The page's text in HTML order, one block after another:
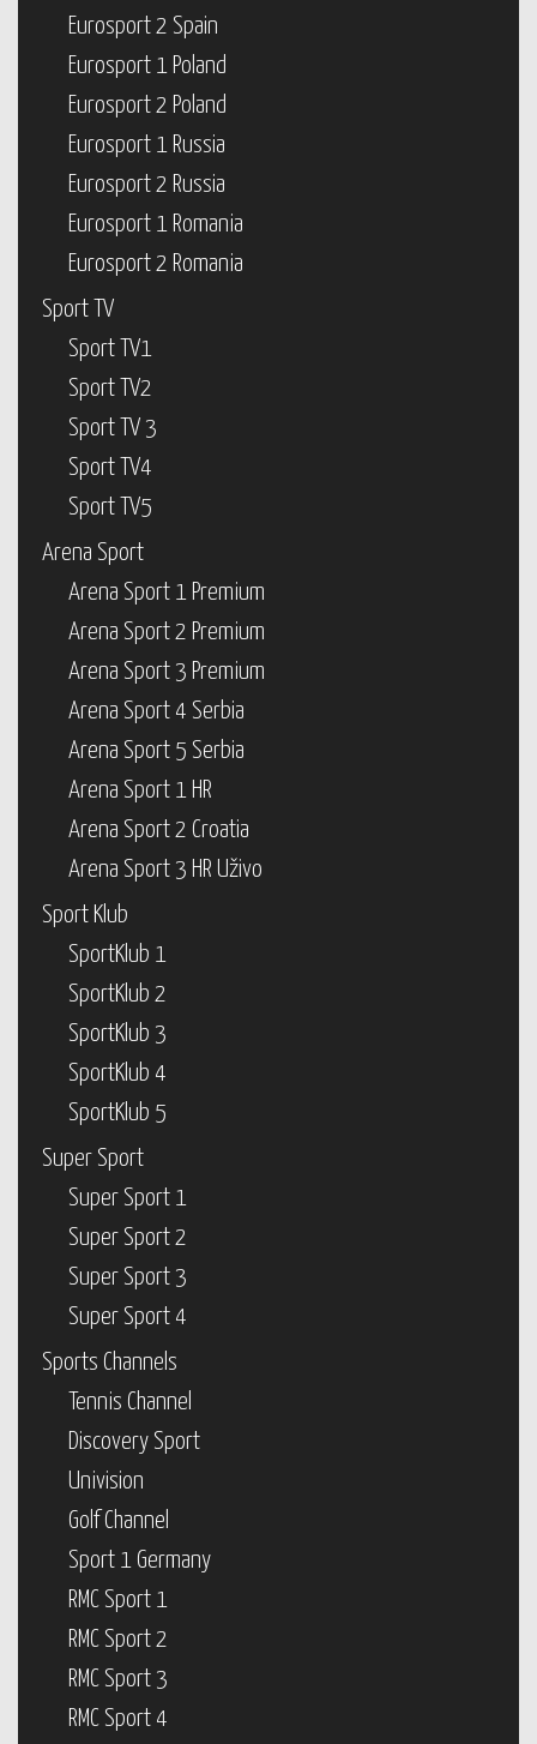
Eurosport 2 Spain
Eurosport 1 Poland
Eurosport 2 Poland
Eurosport 1 Russia
Eurosport 2 Russia
Eurosport 1 Romania
Eurosport 2 Romania
Sport TV
Sport TV1
Sport TV2
Sport TV 3
Sport TV4
Sport TV5
Arena Sport
Arena Sport 1 Premium
Arena Sport 2 Premium
Arena Sport 3 Premium
Arena Sport 4 Serbia
Arena Sport 5 Serbia
Arena Sport 1 HR
Arena Sport 2 Croatia
Arena Sport 3 HR Uživo
Sport Klub
SportKlub 1
SportKlub 2
SportKlub 3
SportKlub 4
SportKlub 5
Super Sport
Super Sport 1
Super Sport 2
Super Sport 3
Super Sport 4
Sports Channels
Tennis Channel
Discovery Sport
Univision
Golf Channel
Sport 1 Germany
RMC Sport 1
RMC Sport 2
RMC Sport 3
RMC Sport 4